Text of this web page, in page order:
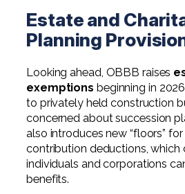
Estate and
Planning
Looking ahead, OBBB raises
exemptions beginning in
to privately held construction
concerned about succession
also introduces new “floors”
contribution deductions, which
individuals and corporations
benefits.